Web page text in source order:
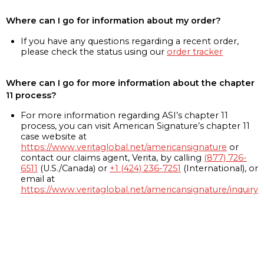
Where can I go for information about my order?
If you have any questions regarding a recent order,
please check the status using our order tracker
Where can I go for more information about the chapter
11 process?
For more information regarding ASI’s chapter 11
process, you can visit American Signature’s chapter 11
case website at
https://www.veritaglobal.net/americansignature or
contact our claims agent, Verita, by calling (877) 726-
6511 (U.S./Canada) or +1 (424) 236-7251 (International), or
email at
https://www.veritaglobal.net/americansignature/inquiry